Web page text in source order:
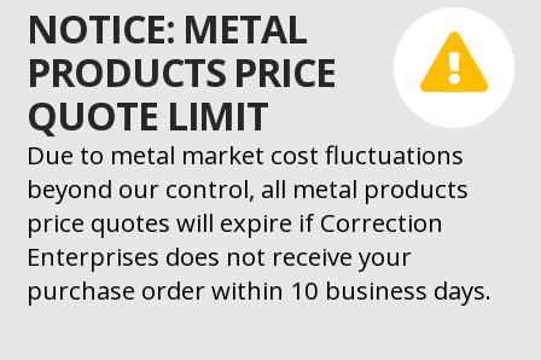
NOTICE: METAL
PRODUCTS PRICE
QUOTE LIMIT
Due to metal market cost fluctuations
beyond our control, all metal products
price quotes will expire if Correction
Enterprises does not receive your
purchase order within 10 business days.